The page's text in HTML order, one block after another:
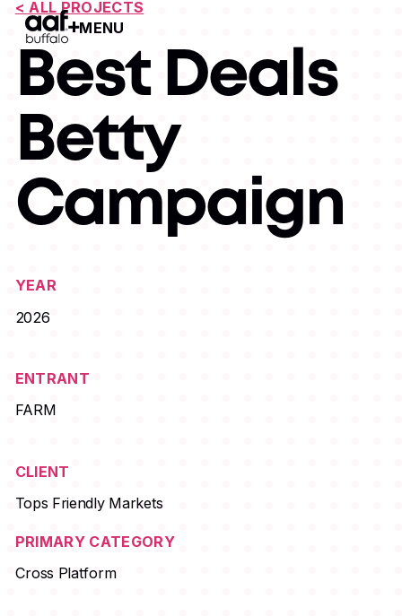
MENU
Open Menu
< ALL PROJECTS
Best Deals
Betty
Campaign
YEAR
2026
ENTRANT
FARM
CLIENT
Tops Friendly Markets
PRIMARY CATEGORY
Cross Platform